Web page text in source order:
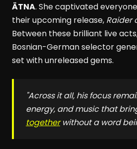
ÄTNA. She captivated
their upcoming release, Raider
Between these brilliant live
Bosnian-German selector
set with unreleased gems.
"Across it all, his focus
energy, and music that
togetherwithout a word